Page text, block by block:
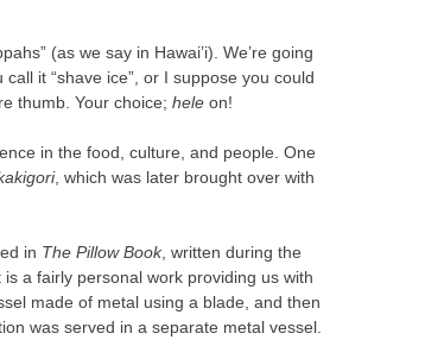
(as we say in Hawai’i). We’re going
it “shave ice”, or I suppose you could
thumb. Your choice; hele on!
in the food, culture, and people. One
, which was later brought over with
in The Pillow Book, written during the
a fairly personal work providing us with
made of metal using a blade, and then
was served in a separate metal vessel.